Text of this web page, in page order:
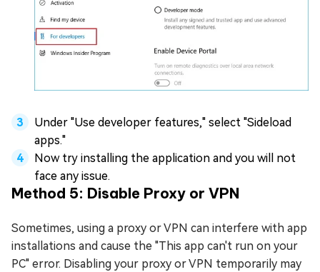
Under "Use developer features," select "Sideload
apps."
Now try installing the application and you will not
face any issue.
Method 5: Disable Proxy or VPN
Sometimes, using a proxy or VPN can interfere with app
installations and cause the "This app can't run on your
PC" error. Disabling your proxy or VPN temporarily may